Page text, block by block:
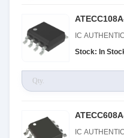
IC
Stock: In
IC